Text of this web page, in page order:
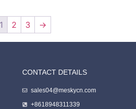
1 2 3 →
CONTACT DETAILS
sales04@meskycn.com
+8618948311339